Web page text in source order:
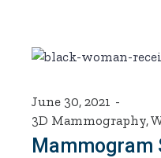
June 30, 2021
3D Mammography,
Mammogram